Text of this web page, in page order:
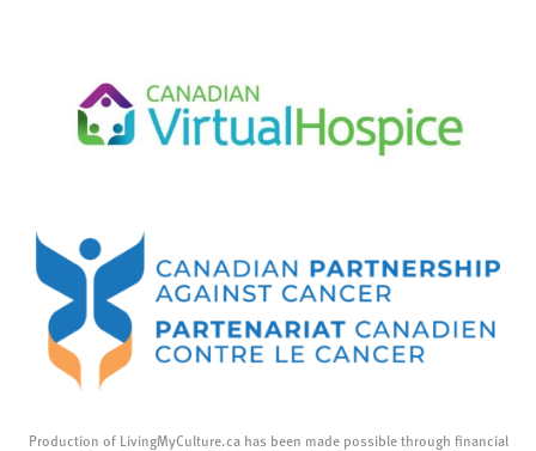
Production of LivingMyCulture.ca has been made possible through financial